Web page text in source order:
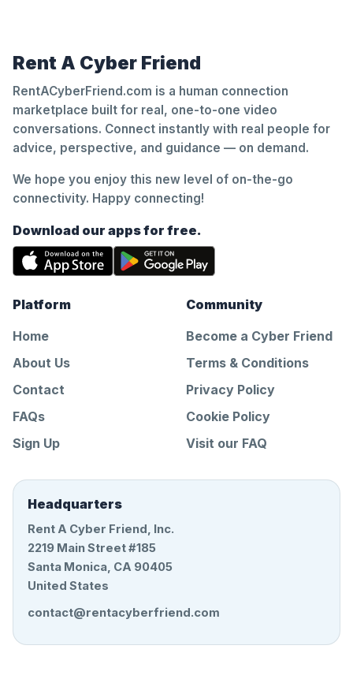
Rent A Cyber Friend
RentACyberFriend.com is a human connection
marketplace built for real, one-to-one video
conversations. Connect instantly with real people for
advice, perspective, and guidance — on demand.
We hope you enjoy this new level of on-the-go
connectivity. Happy connecting!
Download our apps for free.
Platform
Home
About Us
Contact
FAQs
Sign Up
Community
Become a Cyber Friend
Terms & Conditions
Privacy Policy
Cookie Policy
Visit our FAQ
Headquarters
Rent A Cyber Friend, Inc.
2219 Main Street #185
Santa Monica, CA 90405
United States
contact@rentacyberfriend.com